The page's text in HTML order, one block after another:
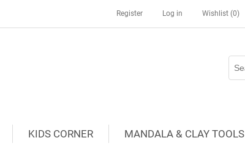
Register Log in Wishlist (0)
KIDS CORNER MANDALA & CLAY TOOLS